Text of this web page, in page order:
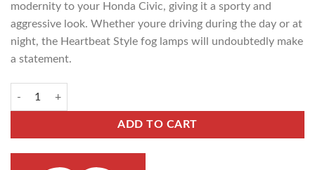
modernity to your Honda Civic, giving it a sporty and
aggressive look. Whether youre driving during the day or at
night, the Heartbeat Style fog lamps will undoubtedly make
a statement.
ADD TO CART